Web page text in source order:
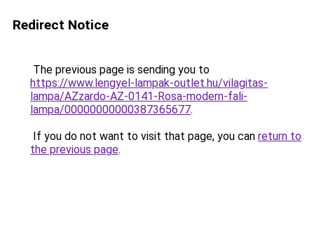
Redirect Notice
The previous page is sending you to
https://www.lengyel-lampak-outlet.hu/vilagitas-
lampa/AZzardo-AZ-0141-Rosa-modern-fali-
lampa/00000000000387365677.
If you do not want to visit that page, you can return to
the previous page.